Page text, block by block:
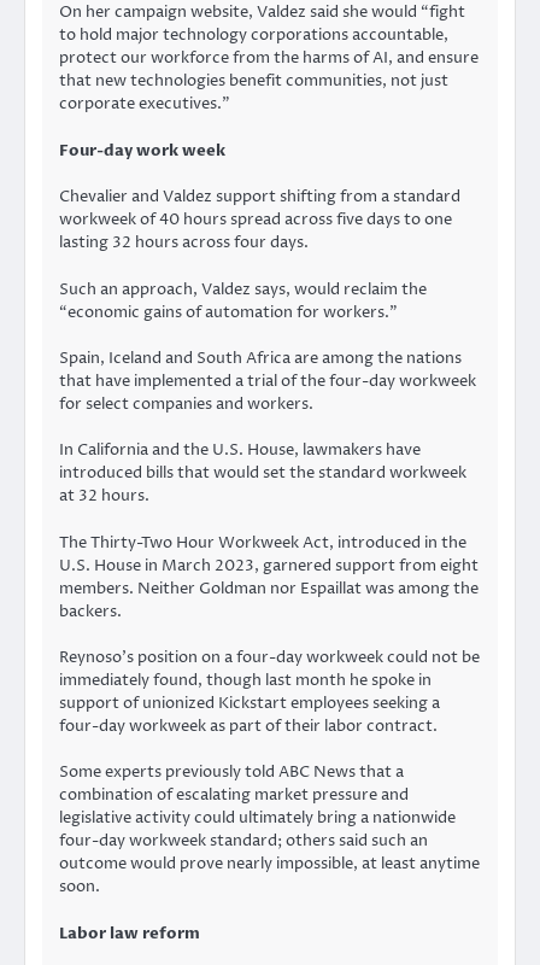
On her campaign website, Valdez said she would “fight
to hold major technology corporations accountable,
protect our workforce from the harms of AI, and ensure
that new technologies benefit communities, not just
corporate executives.”
Four-day work week
Chevalier and Valdez support shifting from a standard
workweek of 40 hours spread across five days to one
lasting 32 hours across four days.
Such an approach, Valdez says, would reclaim the
“economic gains of automation for workers.”
Spain, Iceland and South Africa are among the nations
that have implemented a trial of the four-day workweek
for select companies and workers.
In California and the U.S. House, lawmakers have
introduced bills that would set the standard workweek
at 32 hours.
The Thirty-Two Hour Workweek Act, introduced in the
U.S. House in March 2023, garnered support from eight
members. Neither Goldman nor Espaillat was among the
backers.
Reynoso’s position on a four-day workweek could not be
immediately found, though last month he spoke in
support of unionized Kickstart employees seeking a
four-day workweek as part of their labor contract.
Some experts previously told ABC News that a
combination of escalating market pressure and
legislative activity could ultimately bring a nationwide
four-day workweek standard; others said such an
outcome would prove nearly impossible, at least anytime
soon.
Labor law reform